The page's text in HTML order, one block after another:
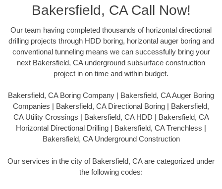
Bakersfield, CA Call Now!
Our team having completed thousands of horizontal directional
drilling projects through HDD boring, horizontal auger boring and
conventional tunneling means we can successfully bring your
next Bakersfield, CA underground subsurface construction
project in on time and within budget.
Bakersfield, CA Boring Company | Bakersfield, CA Auger Boring
Companies | Bakersfield, CA Directional Boring | Bakersfield,
CA Utility Crossings | Bakersfield, CA HDD | Bakersfield, CA
Horizontal Directional Drilling | Bakersfield, CA Trenchless |
Bakersfield, CA Underground Construction
Our services in the city of Bakersfield, CA are categorized under
the following codes: